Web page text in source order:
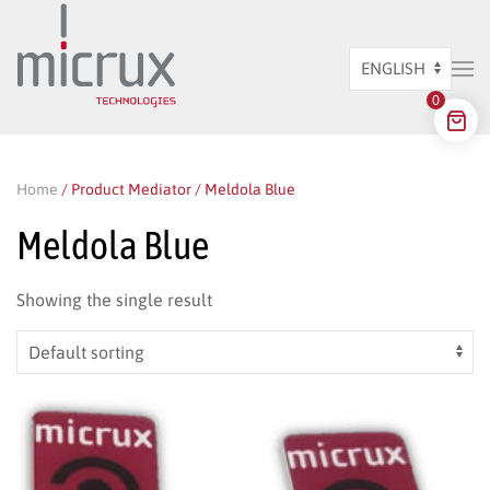
Skip to main content
Choose
language
Home / Product Mediator / Meldola Blue
Meldola Blue
Showing the single result
0